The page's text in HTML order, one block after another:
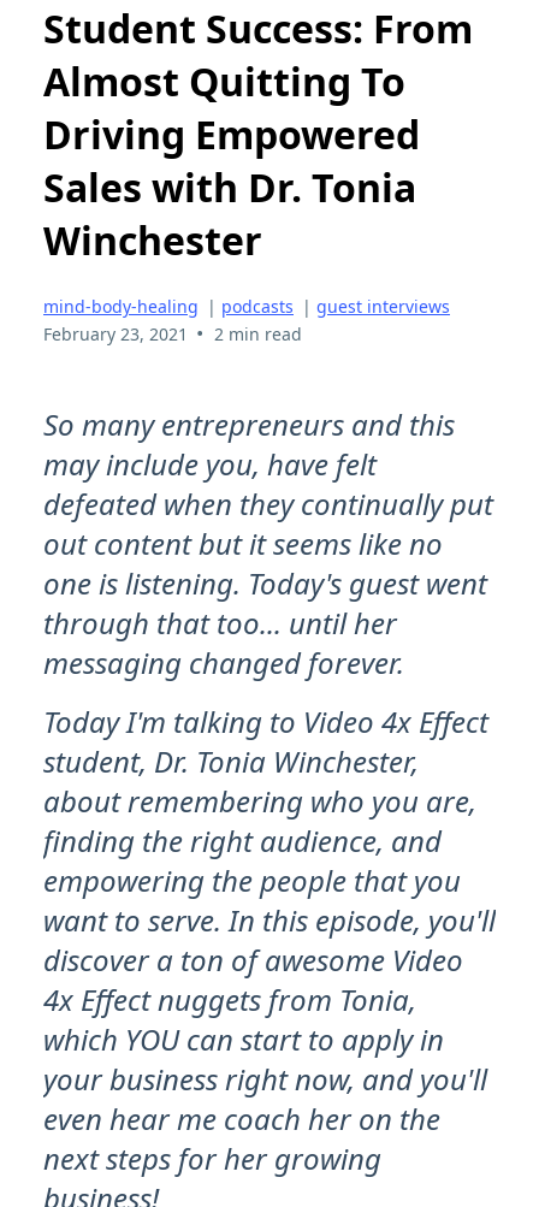
Student Success: From
Almost Quitting To
Driving Empowered
Sales with Dr. Tonia
Winchester
mind-body-healing | podcasts | guest interviews
February 23, 2021 • 2 min read
So many entrepreneurs and this
may include you, have felt
defeated when they continually put
out content but it seems like no
one is listening. Today's guest went
through that too... until her
messaging changed forever.
Today I'm talking to Video 4x Effect
student, Dr. Tonia Winchester,
about remembering who you are,
finding the right audience, and
empowering the people that you
want to serve. In this episode, you'll
discover a ton of awesome Video
4x Effect nuggets from Tonia,
which YOU can start to apply in
your business right now, and you'll
even hear me coach her on the
next steps for her growing
business!